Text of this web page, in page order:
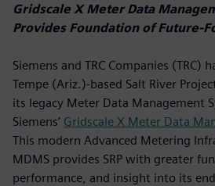
Gridscale X Meter Data
Provides Foundation of Future-
Siemens and TRC Companies (TRC)
Tempe (Ariz.)-based Salt River
its legacy Meter Data Management
Siemens’ Gridscale X Meter Data
This modern Advanced Metering
MDMS provides SRP with greater
performance, and insight into its